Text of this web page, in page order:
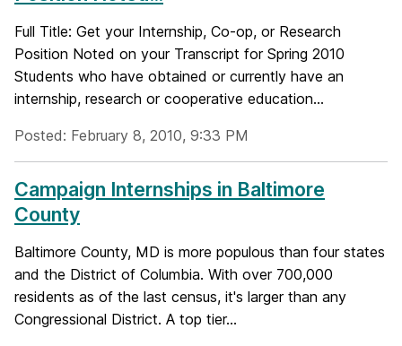
Full Title: Get your Internship, Co-op, or Research
Position Noted on your Transcript for Spring 2010
Students who have obtained or currently have an
internship, research or cooperative education...
Posted: February 8, 2010, 9:33 PM
Campaign Internships in Baltimore
County
Baltimore County, MD is more populous than four states
and the District of Columbia. With over 700,000
residents as of the last census, it's larger than any
Congressional District. A top tier...